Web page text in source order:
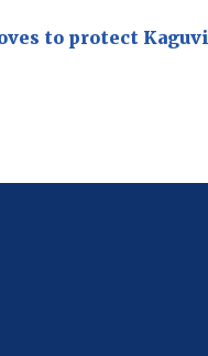
to protect